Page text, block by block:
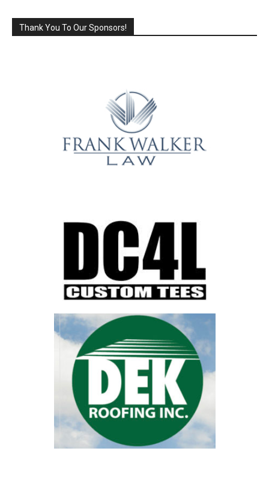
Thank You To Our Sponsors!